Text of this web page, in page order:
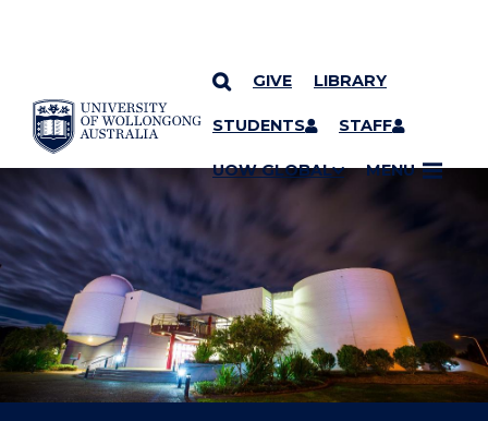
SKIP TO CONTENT
GIVE LIBRARY
STUDENTS STAFF
UOW GLOBAL MENU
YOU ARE HERE